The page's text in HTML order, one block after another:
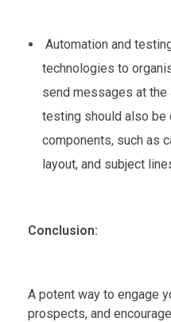
Automation and
technologies to
send messages at
testing should also be
components, such as
layout, and subject
Conclusion:
A potent way to engage
prospects, and